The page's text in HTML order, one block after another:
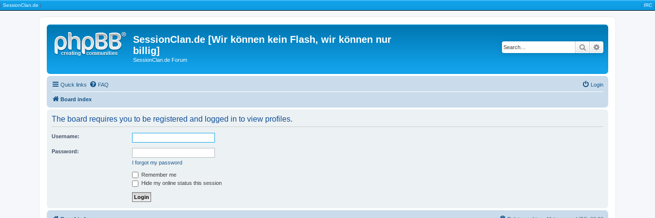
| SessionClan.de | | IRC |
SessionClan.de [Wir können kein Flash, wir können nur
billig]
SessionClan.de Forum
Search
Quick links FAQ Login
Board index
The board requires you to be registered and logged in to view profiles.
Username:
Password:
I forgot my password
Remember me
Hide my online status this session